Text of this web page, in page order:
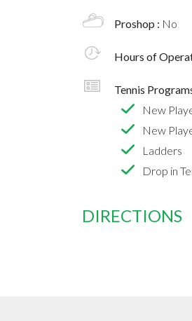
Proshop : No
Hours of
Tennis
New
New
Ladders
Drop in
DIRECTIONS